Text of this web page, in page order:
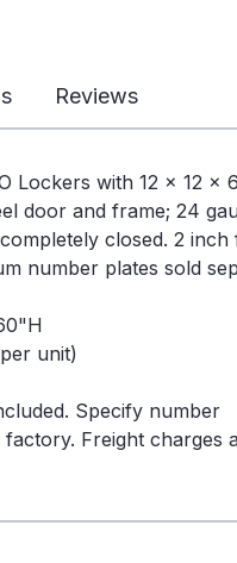
Reviews
Lockers with 12 x 12
door and frame; 24
closed. 2
number plates sold
unit)
Specify number
Freight charges